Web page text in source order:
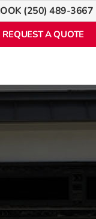
(250) 489-3667
REQUEST A QUOTE